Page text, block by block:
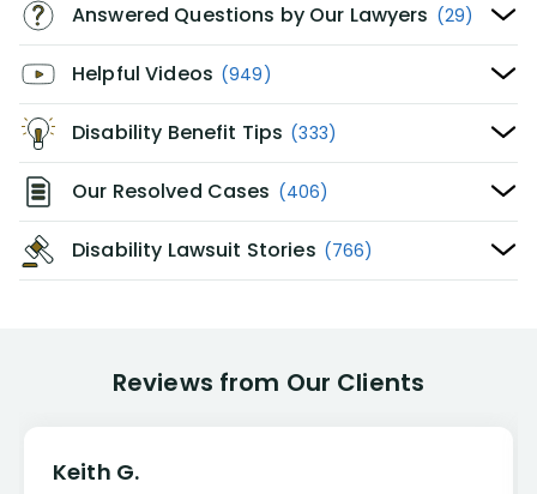
Answered Questions by Our Lawyers (29)
Helpful Videos (949)
Disability Benefit Tips (333)
Our Resolved Cases (406)
Disability Lawsuit Stories (766)
Reviews from Our Clients
Keith G.